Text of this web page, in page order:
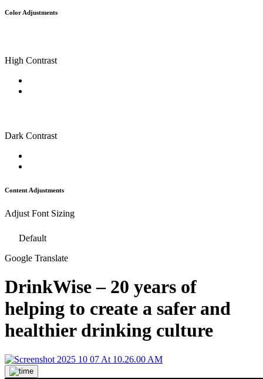
Color Adjustments
High Contrast
Dark Contrast
Content Adjustments
Adjust Font Sizing
Default
Google Translate
DrinkWise – 20 years of
helping to create a safer and
healthier drinking culture